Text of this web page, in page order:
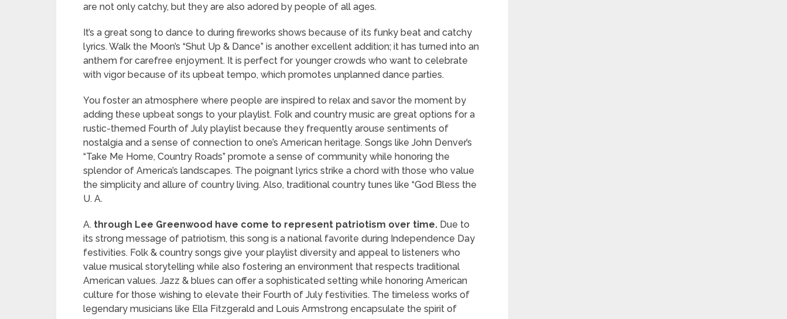
are not only catchy, but they are also adored by people of all ages.
It’s a great song to dance to during fireworks shows because of its funky beat and catchy
lyrics. Walk the Moon’s “Shut Up & Dance” is another excellent addition; it has turned into an
anthem for carefree enjoyment. It is perfect for younger crowds who want to celebrate
with vigor because of its upbeat tempo, which promotes unplanned dance parties.
You foster an atmosphere where people are inspired to relax and savor the moment by
adding these upbeat songs to your playlist. Folk and country music are great options for a
rustic-themed Fourth of July playlist because they frequently arouse sentiments of
nostalgia and a sense of connection to one’s American heritage. Songs like John Denver’s
“Take Me Home, Country Roads” promote a sense of community while honoring the
splendor of America’s landscapes. The poignant lyrics strike a chord with those who value
the simplicity and allure of country living. Also, traditional country tunes like “God Bless the
U. A.
A. through Lee Greenwood have come to represent patriotism over time. Due to
its strong message of patriotism, this song is a national favorite during Independence Day
festivities. Folk & country songs give your playlist diversity and appeal to listeners who
value musical storytelling while also fostering an environment that respects traditional
American values. Jazz & blues can offer a sophisticated setting while honoring American
culture for those wishing to elevate their Fourth of July festivities. The timeless works of
legendary musicians like Ella Fitzgerald and Louis Armstrong encapsulate the spirit of